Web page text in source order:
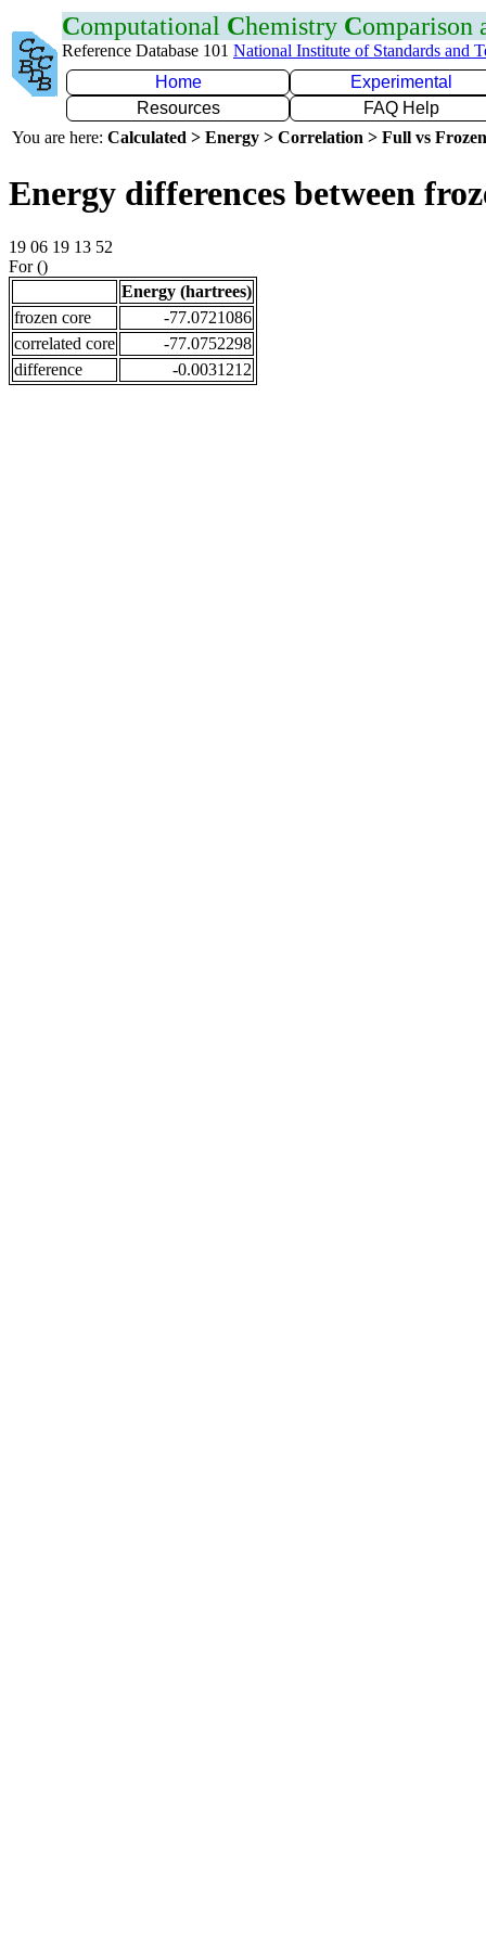
Computational Chemistry Comparison
Reference Database 101 National Institute of Standards and
Home
Experimental
Resources
FAQ Help
You are here: Calculated > Energy > Correlation > Full vs
Energy differences between
19 06 19 13 52
For ()
Energy (hartrees)
frozen core
-77.0721086
correlated core
-77.0752298
difference
-0.0031212